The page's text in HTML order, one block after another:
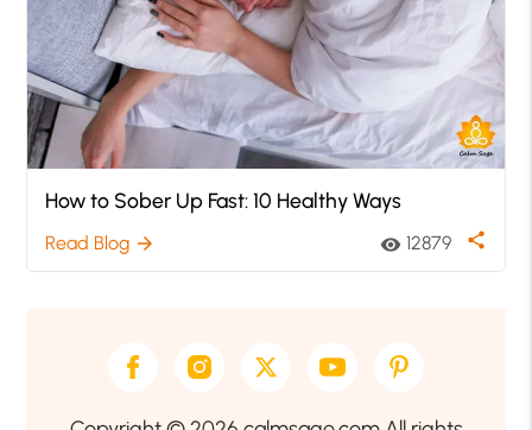
How to Sober Up Fast: 10 Healthy Ways
Read Blog arrow_forward visibility 12879 share